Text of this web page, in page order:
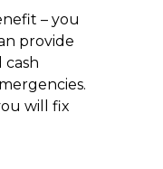
– you
provide
will fix